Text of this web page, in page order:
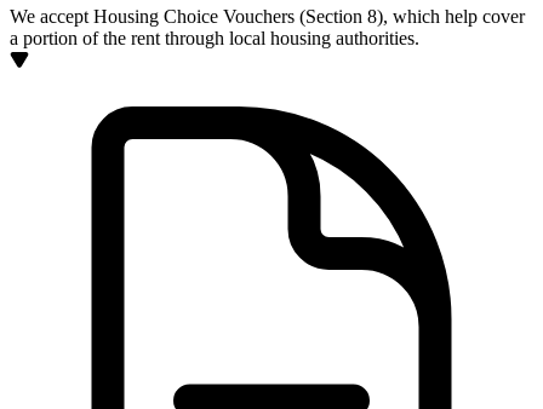
We accept Housing Choice Vouchers (Section 8), which help cover
a portion of the rent through local housing authorities.